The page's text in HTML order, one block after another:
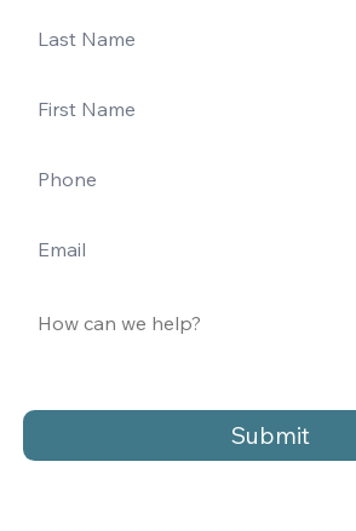
Submit